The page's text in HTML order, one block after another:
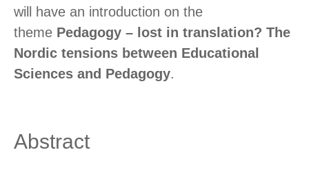
will have an introduction on the
theme Pedagogy – lost in translation? The
Nordic tensions between Educational
Sciences and Pedagogy.
Abstract